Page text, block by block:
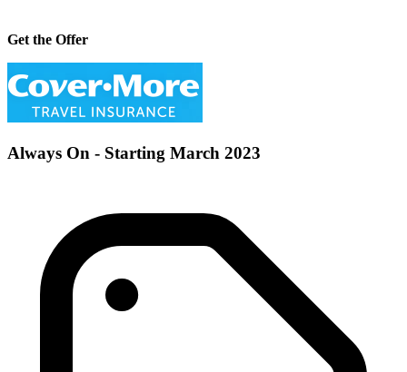
Get the Offer
Always On - Starting March 2023